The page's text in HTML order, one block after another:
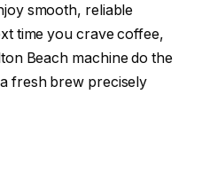
smooth, reliable
time you crave coffee,
Beach machine do the
fresh brew precisely